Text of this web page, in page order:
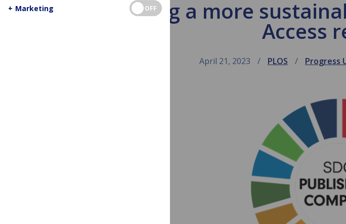
Building a more
Access
April 21, 2023 PLOS Progress
+ Marketing OFF